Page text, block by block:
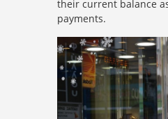
their current balance
payments.